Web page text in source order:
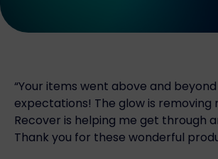
“Your items went above and
expectations! The glow is removing
Recover is helping me get through
Thank you for these wonderful